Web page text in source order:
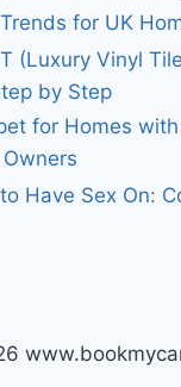
for UK
(Luxury Vinyl
by Step
for Homes
Have Sex On: